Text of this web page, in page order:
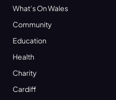
What’s On Wales
Community
Education
Health
Charity
Cardiff